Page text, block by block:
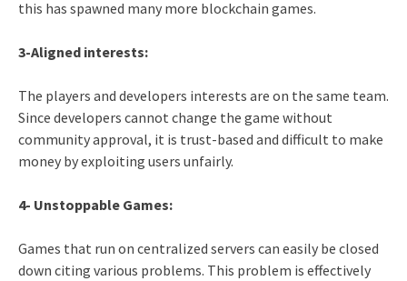
this has spawned many more blockchain games.
3-Aligned interests:
The players and developers interests are on the same team.
Since developers cannot change the game without
community approval, it is trust-based and difficult to make
money by exploiting users unfairly.
4- Unstoppable Games:
Games that run on centralized servers can easily be closed
down citing various problems. This problem is effectively